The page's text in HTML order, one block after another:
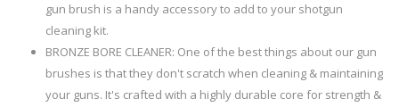
gun brush is a handy accessory to add to your shotgun
cleaning kit.
BRONZE BORE CLEANER: One of the best things about our gun
brushes is that they don't scratch when cleaning & maintaining
your guns. It's crafted with a highly durable core for strength &